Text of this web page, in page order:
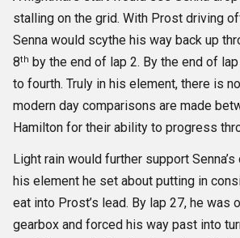
stalling on the grid. With Prost driving
Senna would scythe his way back up
8th by the end of lap 2. By the end of
to fourth. Truly in his element, there is
modern day comparisons are made
Hamilton for their ability to progress
Light rain would further support
his element he set about putting in
eat into Prost’s lead. By lap 27, he was
gearbox and forced his way past into